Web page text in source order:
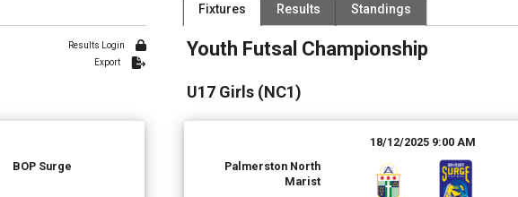
Results Login
Export
BOP Surge
1 Competition
Filter by Venue
Date Range
Fixtures Results Standings
Youth Futsal Championship
U17 Girls (NC1)
18/12/2025 9:00 AM
Palmerston North
Marist